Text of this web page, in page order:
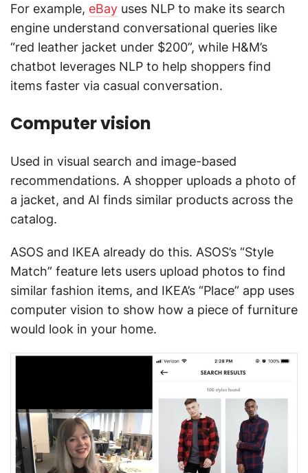
For example, eBay uses NLP to make its search
engine understand conversational queries like
“red leather jacket under $200”, while H&M’s
chatbot leverages NLP to help shoppers find
items faster via casual conversation.
Computer vision
Used in visual search and image-based
recommendations. A shopper uploads a photo of
a jacket, and AI finds similar products across the
catalog.
ASOS and IKEA already do this. ASOS’s “Style
Match” feature lets users upload photos to find
similar fashion items, and IKEA’s “Place” app uses
computer vision to show how a piece of furniture
would look in your home.